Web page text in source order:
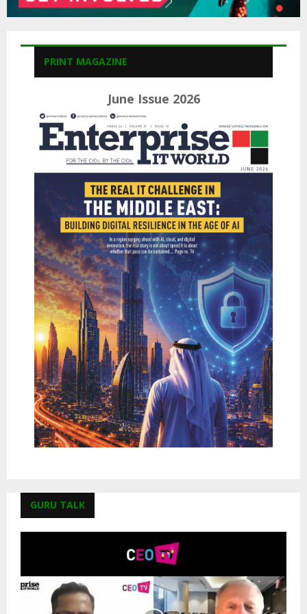
PRINT MAGAZINE
June Issue 2026
GURU TALK